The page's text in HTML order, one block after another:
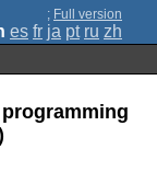
; Full version
es fr ja pt ru zh